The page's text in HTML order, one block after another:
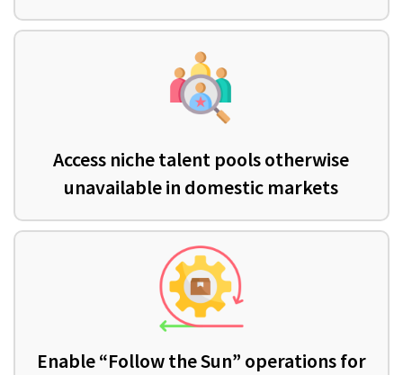
Access niche talent pools otherwise
unavailable in domestic markets
Enable “Follow the Sun” operations for